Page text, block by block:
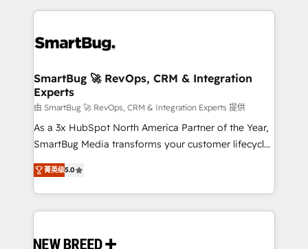
revenue velocity. 🚀 GTM Strategy & Alignment
stalling growth. Fix your ICP, Math, and Story to stop
Scalable Architecture: Zero-technical-debt setup
across all Hubs, validated by our 7 HubSpot
Accreditations. AI-Powered RevOps: Breeze AI,
custom AI agents, and high-integrity migrations for
total reporting clarity. Security & Compliance: SOC 2
security. 🏆 Why Bluleadz? GTM OS Partner | 16+
Years Experience | 1,000+ Five-Star Reviews
SmartBug 🚀 RevOps, CRM & Integration
Experts
由 SmartBug 🚀 RevOps, CRM & Integration Experts 提供
As a 3x HubSpot North America Partner of the Year,
SmartBug Media transforms your customer lifecycle
into a revenue engine. Our unified ecosystem
includes specialized divisions Globalia (AI &
Software) and Point Success Media (Paid Media),
making this the official home for all three brands. 🔄
and system integrations powered by Globalia’s
菁英级5.0